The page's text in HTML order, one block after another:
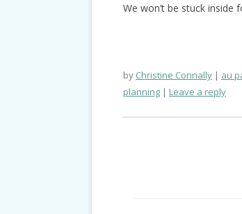
We won’t be stuck inside
by Christine Connally au
planning
Leave a reply